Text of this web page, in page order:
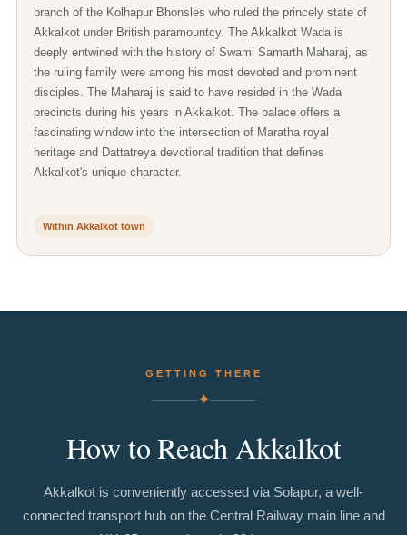
branch of the Kolhapur Bhonsles who ruled the princely state of
Akkalkot under British paramountcy. The Akkalkot Wada is
deeply entwined with the history of Swami Samarth Maharaj, as
the ruling family were among his most devoted and prominent
disciples. The Maharaj is said to have resided in the Wada
precincts during his years in Akkalkot. The palace offers a
fascinating window into the intersection of Maratha royal
heritage and Dattatreya devotional tradition that defines
Akkalkot's unique character.
Within Akkalkot town
GETTING THERE
✦
HowtoReachAkkalkot
Akkalkot is conveniently accessed via Solapur, a well-
connected transport hub on the Central Railway main line and